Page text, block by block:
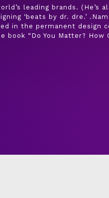
leading brands. (He’s
‘beats by dr. dre.’
in the permanent design
“Do You Matter? How